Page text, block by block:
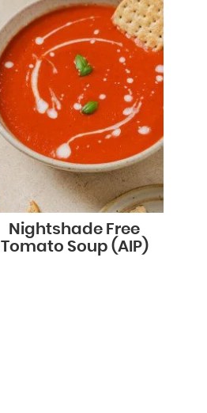
Nightshade Free
Tomato Soup (AIP)